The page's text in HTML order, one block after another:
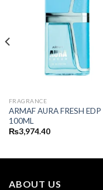
FRAGRANCE
ARMAF AURA FRESH EDP
100ML
₨3,974.40
ABOUT US